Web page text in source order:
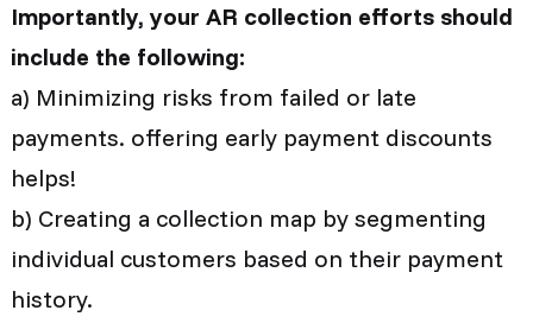
Importantly, your AR collection efforts should
include the following:
a) Minimizing risks from failed or late
payments. offering early payment discounts
helps!
b) Creating a collection map by segmenting
individual customers based on their payment
history.